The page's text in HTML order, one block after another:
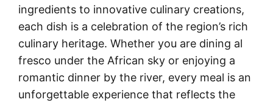
ingredients to innovative culinary creations,
each dish is a celebration of the region’s rich
culinary heritage. Whether you are dining al
fresco under the African sky or enjoying a
romantic dinner by the river, every meal is an
unforgettable experience that reflects the